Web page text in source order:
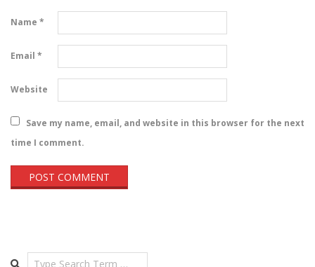
Name *
Email *
Website
Save my name, email, and website in this browser for the next
time I comment.
Search